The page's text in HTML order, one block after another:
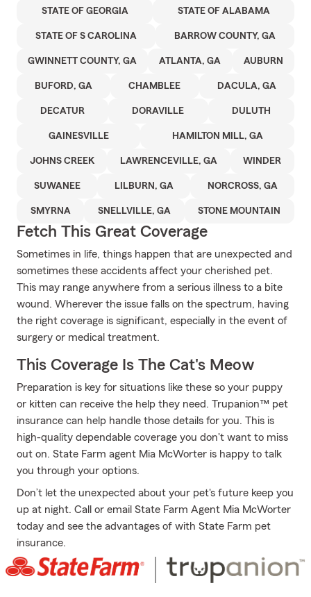
STATE OF GEORGIA STATE OF ALABAMA
STATE OF S CAROLINA BARROW COUNTY, GA
GWINNETT COUNTY, GA ATLANTA, GA AUBURN
BUFORD, GA CHAMBLEE DACULA, GA
DECATUR DORAVILLE DULUTH
GAINESVILLE HAMILTON MILL, GA
JOHNS CREEK LAWRENCEVILLE, GA WINDER
SUWANEE LILBURN, GA NORCROSS, GA
SMYRNA SNELLVILLE, GA STONE MOUNTAIN
Fetch This Great Coverage
Sometimes in life, things happen that are unexpected and
sometimes these accidents affect your cherished pet.
This may range anywhere from a serious illness to a bite
wound. Wherever the issue falls on the spectrum, having
the right coverage is significant, especially in the event of
surgery or medical treatment.
This Coverage Is The Cat's Meow
Preparation is key for situations like these so your puppy
or kitten can receive the help they need. Trupanion™ pet
insurance can help handle those details for you. This is
high-quality dependable coverage you don't want to miss
out on. State Farm agent Mia McWorter is happy to talk
you through your options.
Don’t let the unexpected about your pet's future keep you
up at night. Call or email State Farm Agent Mia McWorter
today and see the advantages of with State Farm pet
insurance.